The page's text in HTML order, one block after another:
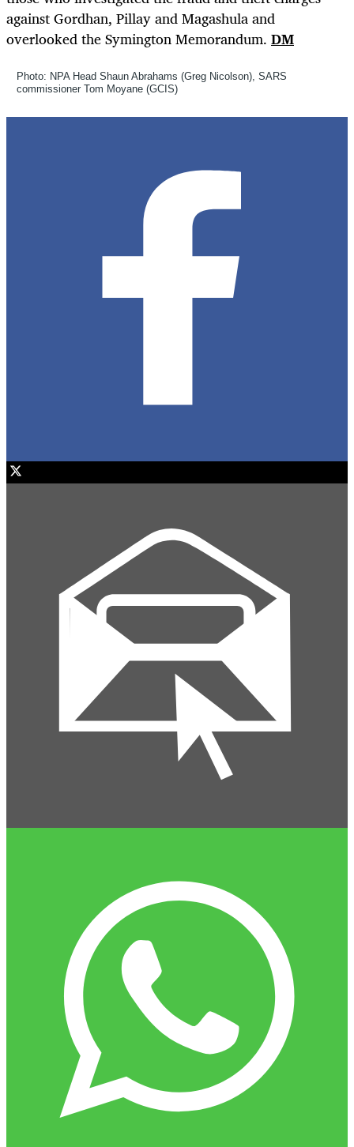
against Gordhan, Pillay and Magashula and
overlooked the Symington Memorandum. DM
Photo: NPA Head Shaun Abrahams (Greg Nicolson), SARS
commissioner Tom Moyane (GCIS)